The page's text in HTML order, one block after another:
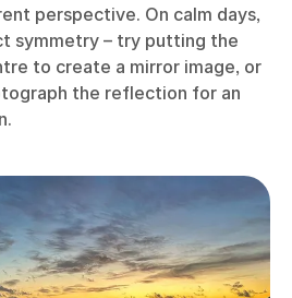
perspective. On calm days,
symmetry – try putting the
to create a mirror image, or
the reflection for an